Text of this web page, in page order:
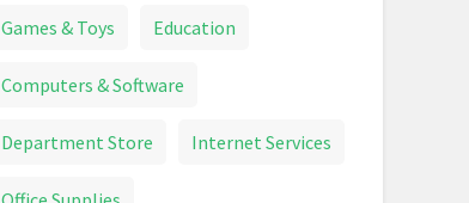
Games & Toys Education
Computers & Software
Department Store Internet Services